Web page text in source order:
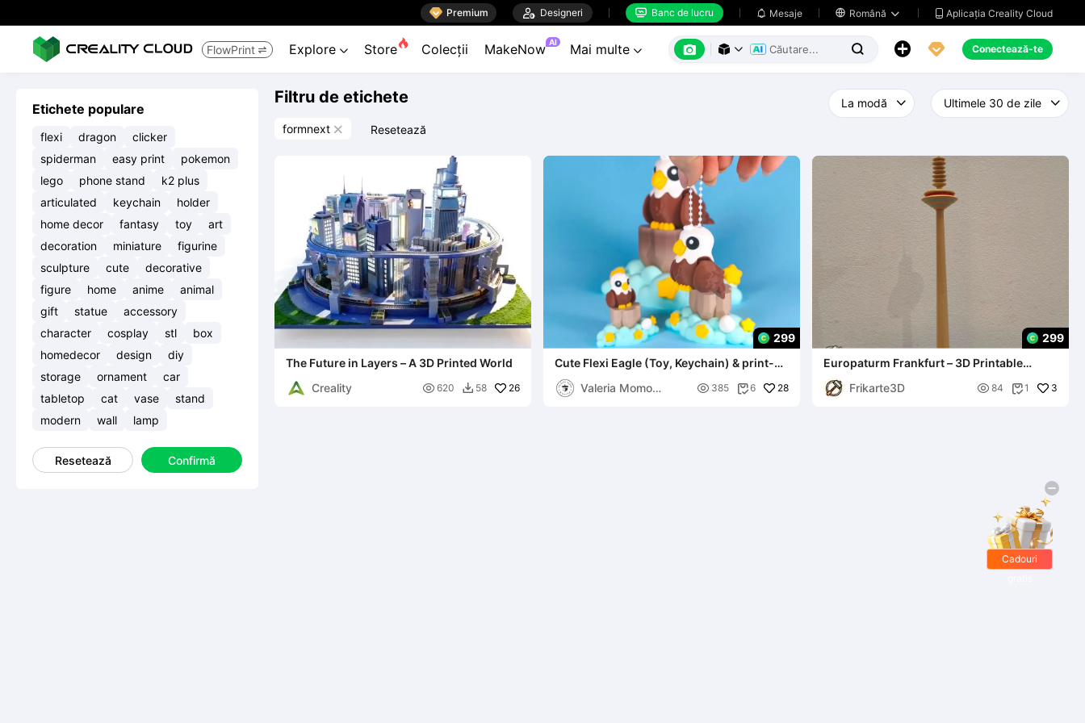
 Premium  Designeri  Banc de lucru  Mesaje  Română   Aplicația Creality Cloud
FlowPrint  Explore  Store Colecții MakeNow AI Mai multe        Conectează-te
Etichete populare
flexi dragon
clicker
spiderman
easy print
pokemon
lego
phone stand
k2 plus
articulated
keychain
holder
home decor
fantasy toy
art
decoration
miniature
figurine
sculpture
cute
decorative
figure
home anime
animal
gift
statue
accessory
character
cosplay stl
box
homedecor
design
diy
storage
ornament
car
tabletop
cat vase
stand
modern
wall lamp
Resetează Confirmă
Filtru de etichete
formnext  Resetează
The Future in Layers – A 3D Printed World
Creality
 620  58 26
299
Cute Flexi Eagle (Toy, Keychain) & print-
Valeria Momo
 385 6 28
299
Europaturm Frankfurt – 3D Printable
Frikarte3D
 84 1 3
Cadouri